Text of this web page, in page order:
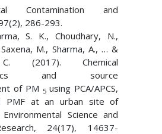
Contamination and
286-293.
S. K., Choudhary, N.,
M., Sharma, A., … &
(2017). Chemical
and source
of PM 5using PCA/APCS,
PMF at an urban site of
Science and
24(17), 14637-